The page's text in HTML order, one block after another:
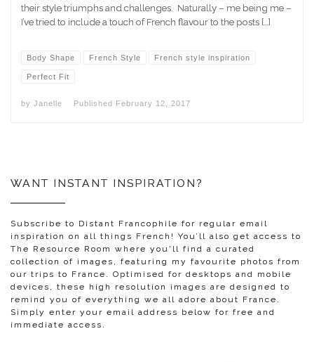
their style triumphs and challenges. Naturally – me being me –
I’ve tried to include a touch of French flavour to the posts […]
Body Shape French Style French style inspiration
Perfect Fit
by Janelle Published February 12, 2017
WANT INSTANT INSPIRATION?
Subscribe to Distant Francophile for regular email
inspiration on all things French! You’ll also get access to
The Resource Room where you'll find a curated
collection of images, featuring my favourite photos from
our trips to France. Optimised for desktops and mobile
devices, these high resolution images are designed to
remind you of everything we all adore about France.
Simply enter your email address below for free and
immediate access.